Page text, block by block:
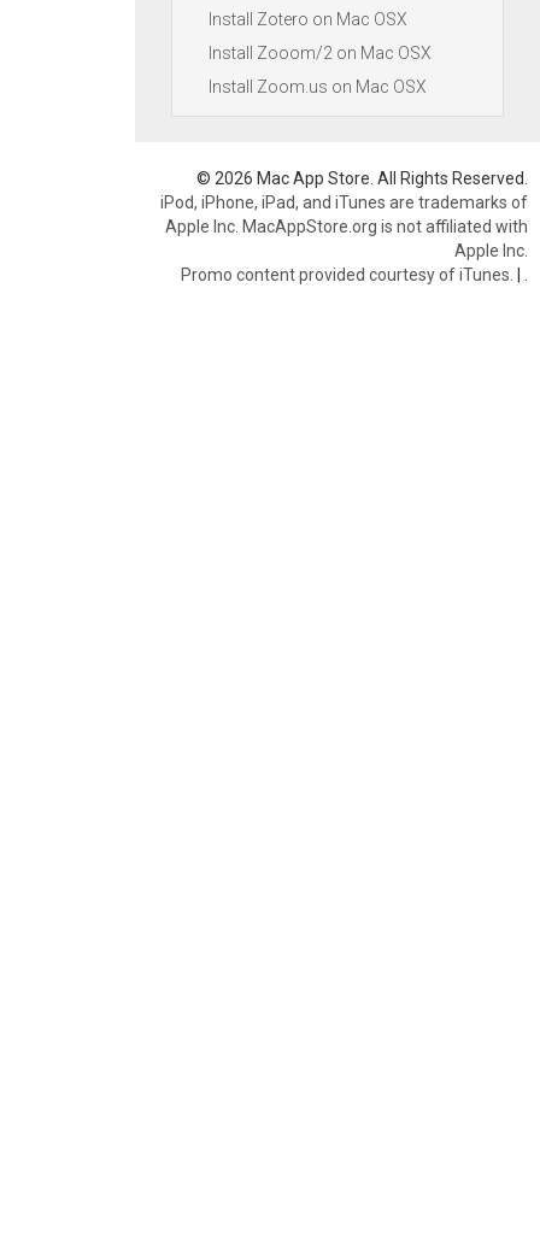
Install Zotero on Mac OSX
Install Zooom/2 on Mac OSX
Install Zoom.us on Mac OSX
© 2026 Mac App Store. All Rights Reserved.
iPod, iPhone, iPad, and iTunes are trademarks of
Apple Inc. MacAppStore.org is not affiliated with
Apple Inc.
Promo content provided courtesy of iTunes. |